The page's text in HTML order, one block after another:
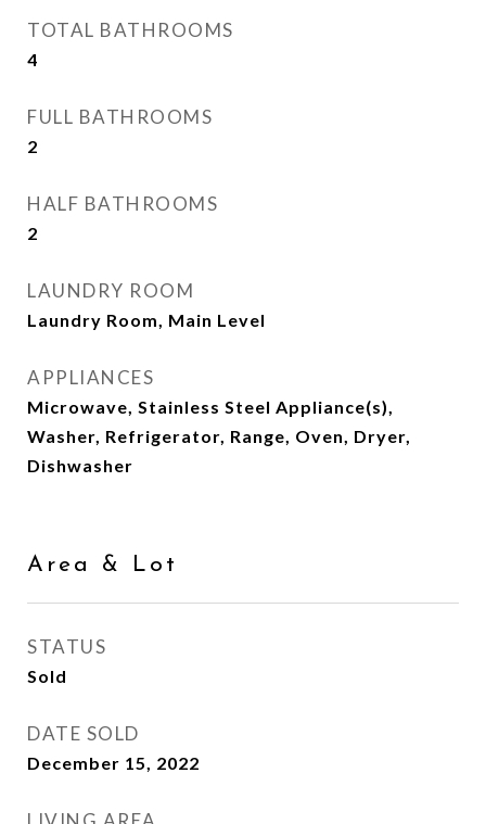
TOTAL BATHROOMS
4
FULL BATHROOMS
2
HALF BATHROOMS
2
LAUNDRY ROOM
Laundry Room, Main Level
APPLIANCES
Microwave, Stainless Steel Appliance(s),
Washer, Refrigerator, Range, Oven, Dryer,
Dishwasher
Area & Lot
STATUS
Sold
DATE SOLD
December 15, 2022